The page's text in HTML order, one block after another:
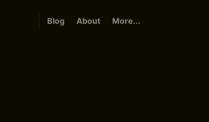
Blog About More...